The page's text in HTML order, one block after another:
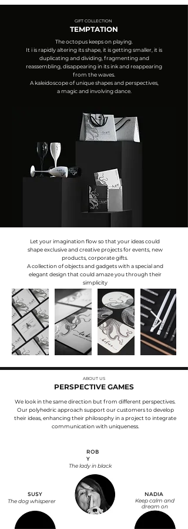
GIFT COLLECTION
TEMPTATION
The octopus keeps on playing.
It i is rapidly altering its shape, it is getting smaller, it is
duplicating and dividing, fragmenting and
reassembling, disappearing in its ink and reappearing
from the waves.
A kaleidoscope of unique shapes and perspectives,
a magic and involving dance.
Let your imagination flow so that your ideas could
shape exclusive and creative projects for events, new
products, corporate gifts.
A collection of objects and gadgets with a special and
elegant design that could amaze you through their
simplicity
ABOUT US
PERSPECTIVE GAMES
We look in the same direction but from different perspectives.
Our polyhedric approach support our customers to develop
their ideas, enhancing their philosophy in a project to integrate
communication with uniqueness.
SUSY
The dog whisperer
The lady in black
ROB
Y
NADIA
Keep calm and
dream on